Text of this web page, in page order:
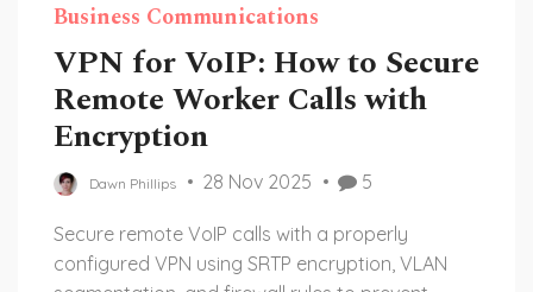
Business Communications
VPN for VoIP: How to Secure
Remote Worker Calls with
Encryption
Dawn Phillips 28 Nov 2025 5
Secure remote VoIP calls with a properly
configured VPN using SRTP encryption, VLAN